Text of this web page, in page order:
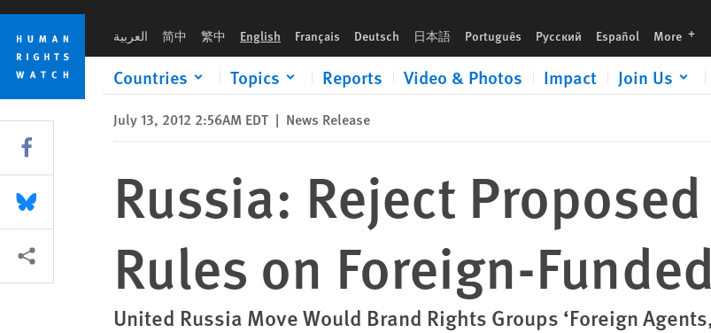
Skip
cookie
privacy
notice
Skip
main
content
العربية 简中 繁中 English Français Deutsch 日本語 Português Русский Español More
Countries Topics Reports Video & Photos Impact Join Us
July 13, 2012 2:56AM EDT | News Release
Russia: Reject
Rules on Foreign-
United Russia Move Would Brand Rights Groups ‘Foreign
Share this via Facebook
Share this via Bluesky
More sharing options